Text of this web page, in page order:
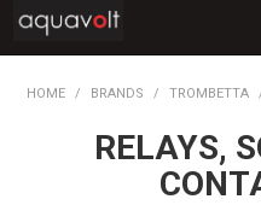
HOME / BRANDS / TROMBETTA
RELAYS,